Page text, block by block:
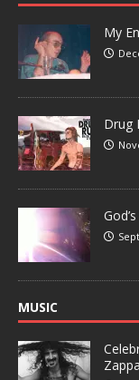
My
Drug
MUSIC
Zappa